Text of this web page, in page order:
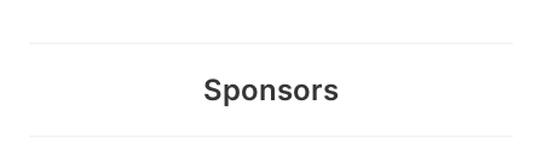
Sponsors